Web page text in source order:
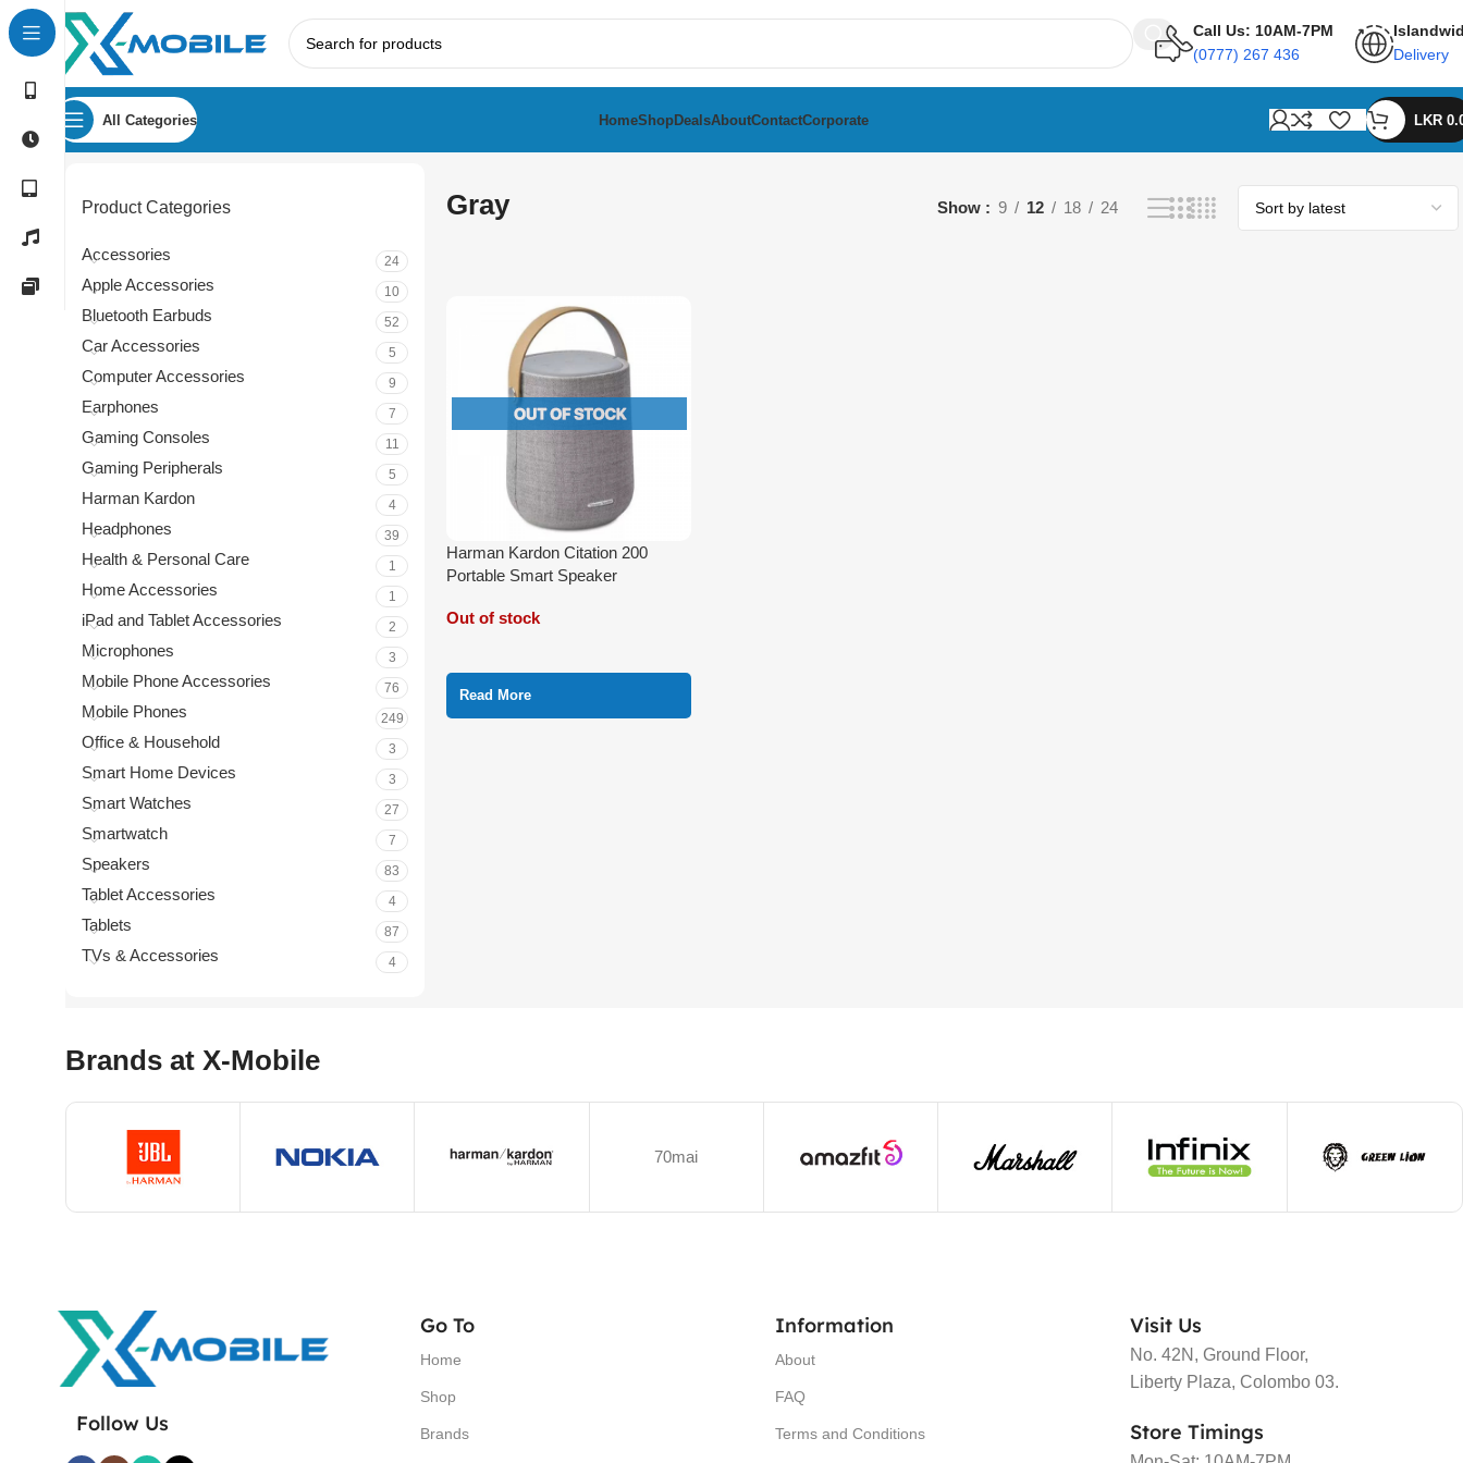
Call Us: 10AM-7PM
(0777) 267 436
Delivery
All Categories HomeShopDealsAboutContactCorporate LKR
Product Categories
Accessories 24
Apple Accessories 10
Bluetooth Earbuds 52
Car Accessories 5
Computer Accessories 9
Earphones 7
Gaming Consoles 11
Gaming Peripherals 5
Harman Kardon 4
Headphones 39
Health & Personal Care 1
Home Accessories 1
iPad and Tablet Accessories 2
Microphones 3
Mobile Phone Accessories 76
Mobile Phones 249
Office & Household 3
Smart Home Devices 3
Smart Watches 27
Smartwatch 7
Speakers 83
Tablet Accessories 4
Tablets 87
TVs & Accessories 4
Gray Show 9 12 18 24
Harman Kardon Citation 200
Portable Smart Speaker
Out of stock
Read More
Brands at X-Mobile
70mai
Follow Us
Go To
Home
Shop
Brands
Information
About
FAQ
Terms and Conditions
Visit Us
No. 42N, Ground Floor,
Liberty Plaza, Colombo 03.
Store Timings